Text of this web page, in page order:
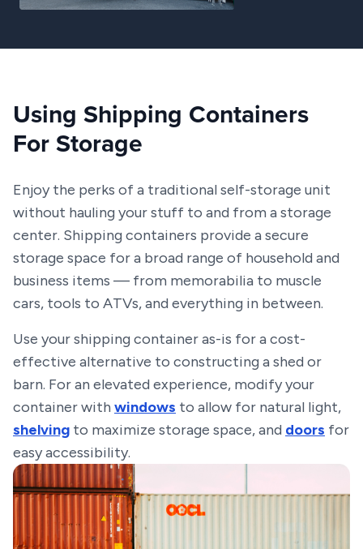
Using Shipping Containers
For Storage
Enjoy the perks of a traditional self-storage unit
without hauling your stuff to and from a storage
center. Shipping containers provide a secure
storage space for a broad range of household and
business items — from memorabilia to muscle
cars, tools to ATVs, and everything in between.
Use your shipping container as-is for a cost-
effective alternative to constructing a shed or
barn. For an elevated experience, modify your
container with windows to allow for natural light,
shelving to maximize storage space, and doors for
easy accessibility.